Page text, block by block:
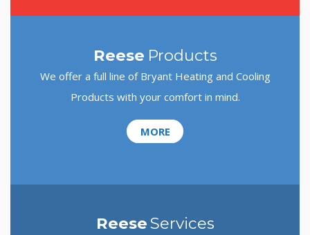
Reese Products
We offer a full line of Bryant Heating and Cooling
Products with your comfort in mind.
MORE
ReeseServices